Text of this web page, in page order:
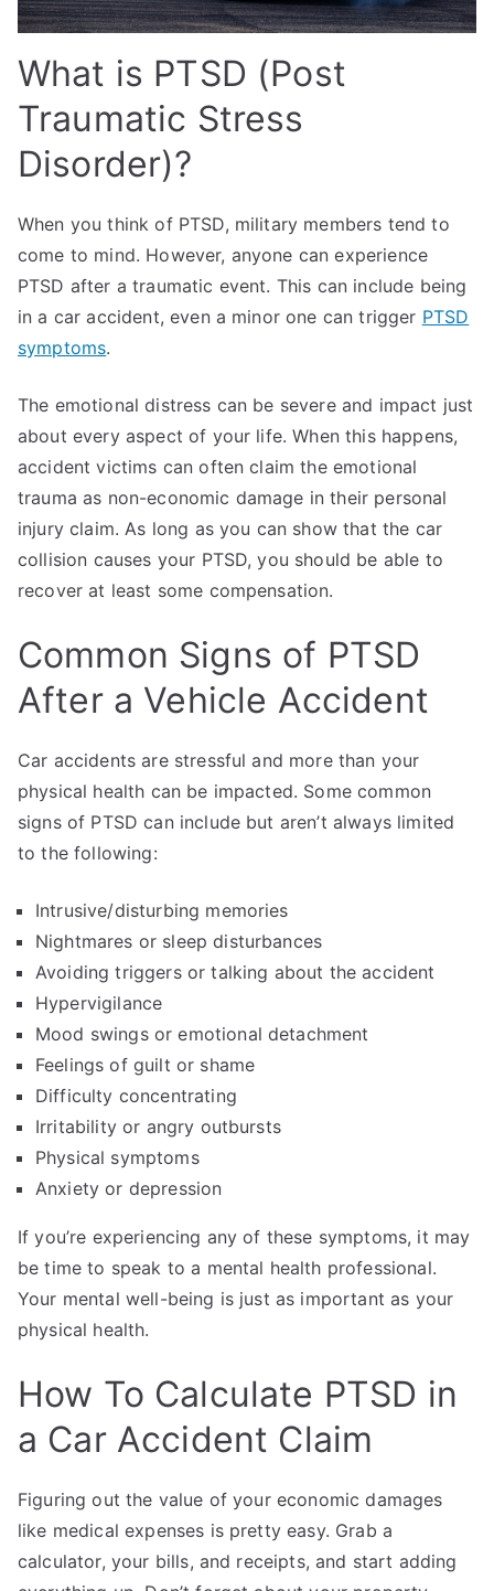
What is PTSD (Post
Traumatic Stress
Disorder)?
When you think of PTSD, military members tend to
come to mind. However, anyone can experience
PTSD after a traumatic event. This can include being
in a car accident, even a minor one can trigger PTSD
symptoms.
The emotional distress can be severe and impact just
about every aspect of your life. When this happens,
accident victims can often claim the emotional
trauma as non-economic damage in their personal
injury claim. As long as you can show that the car
collision causes your PTSD, you should be able to
recover at least some compensation.
Common Signs of PTSD
After a Vehicle Accident
Car accidents are stressful and more than your
physical health can be impacted. Some common
signs of PTSD can include but aren’t always limited
to the following:
Intrusive/disturbing memories
Nightmares or sleep disturbances
Avoiding triggers or talking about the accident
Hypervigilance
Mood swings or emotional detachment
Feelings of guilt or shame
Difficulty concentrating
Irritability or angry outbursts
Physical symptoms
Anxiety or depression
If you’re experiencing any of these symptoms, it may
be time to speak to a mental health professional.
Your mental well-being is just as important as your
physical health.
How To Calculate PTSD in
a Car Accident Claim
Figuring out the value of your economic damages
like medical expenses is pretty easy. Grab a
calculator, your bills, and receipts, and start adding